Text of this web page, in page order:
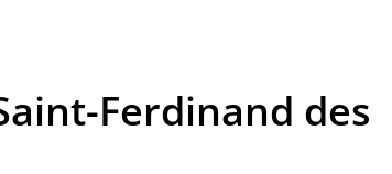
Ferdinand des